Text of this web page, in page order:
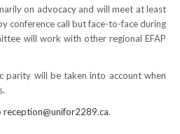
Updates
on advocacy and will meet at least
conference call but face-to-face during
will work with other regional EFAP
parity will be taken into account when
reception@unifor2289.ca.